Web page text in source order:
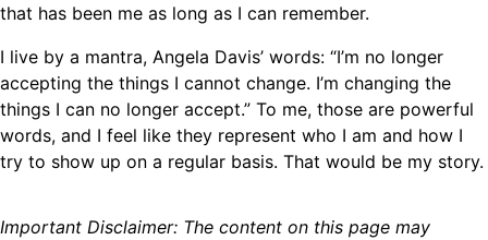
that has been me as long as I can remember.
I live by a mantra, Angela Davis’ words: “I’m no longer
accepting the things I cannot change. I’m changing the
things I can no longer accept.” To me, those are powerful
words, and I feel like they represent who I am and how I
try to show up on a regular basis. That would be my story.
Important Disclaimer: The content on this page may